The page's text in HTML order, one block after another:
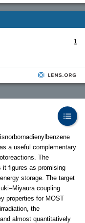
1
a useful complementary
The
it figures as promising
storage. The target
coupling
properties for MOST
the
almost quantitatively